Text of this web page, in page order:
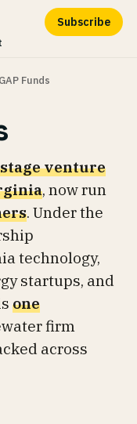
Subscribe
Funds
venture
, now run
. Under the
technology,
startups, and
one
firm
across